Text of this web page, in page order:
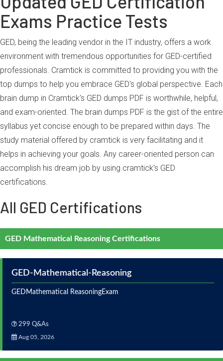
Exams Practice Tests
GED, being the leading vendor in the IT industry, offers a work
environment with tremendous opportunities for GED-certified
professionals. Cramtick is committed to providing you with the
top dumps to help you embrace GED's global perspective. Each
brain dump in Cramtick's GED dumps PDF is worthwhile, helpful,
and exam-oriented. The brain dumps PDF is the gist of the entire
syllabus yet concise enough to be prepared within days. The
study material offered by cramtick is very facilitating and it
helps in achieving your goals. Any career-oriented person can
accomplish his dream job by using cramtick’s GED
certifications.
All GED Certifications
GED Mathematical Reasoning Certifications
GED-Mathematical-Reasoning
GEDMathematical ReasoningExam
299 Q&As
Aug 05, 2026